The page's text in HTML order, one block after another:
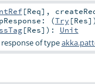
[Req] ,
(Try [Res
[Res] ) : Unit
of type